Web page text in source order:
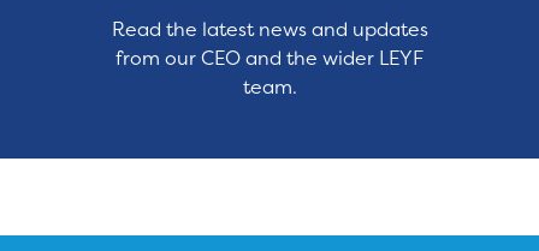
Read the latest news and updates
from our CEO and the wider LEYF
team.